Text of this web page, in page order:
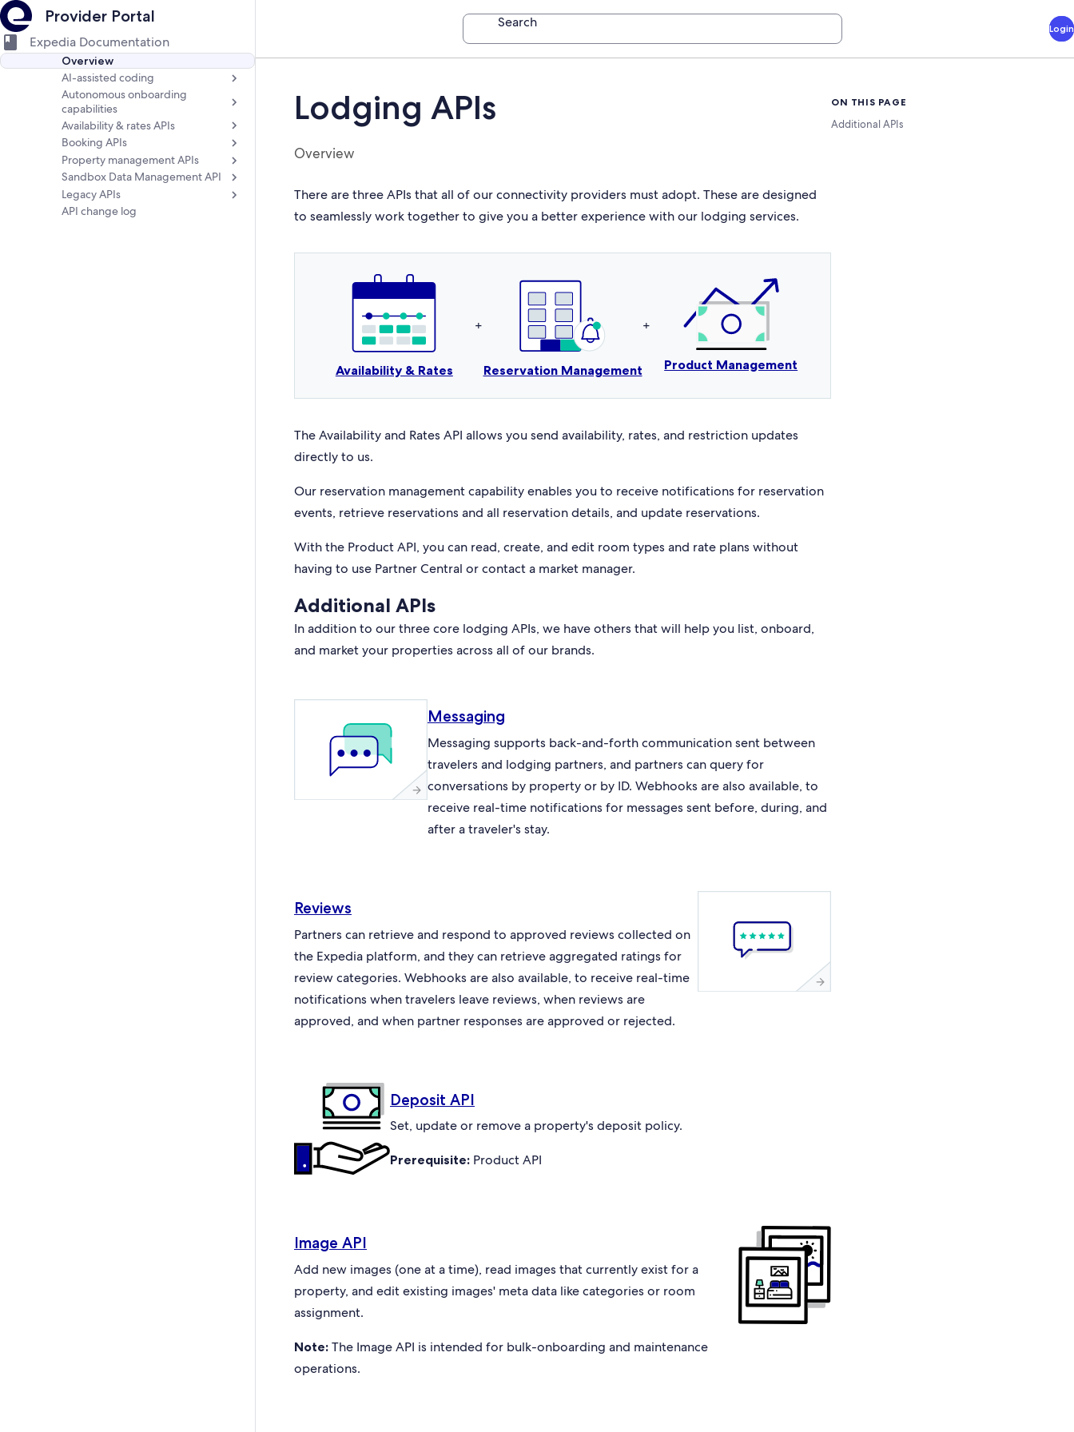
Provider Portal
Expedia Documentation
Overview
AI-assisted coding
Autonomous onboarding
capabilities
Availability & rates APIs
Booking APIs
Property management APIs
Sandbox Data Management API
Legacy APIs
API change log
Search Login
Lodging APIs
Overview
There are three APIs that all of our connectivity providers must adopt. These are designed
to seamlessly work together to give you a better experience with our lodging services.
Availability & Rates
+
Reservation Management
+
Product Management
The Availability and Rates API allows you send availability, rates, and restriction updates
directly to us.
Our reservation management capability enables you to receive notifications for reservation
events, retrieve reservations and all reservation details, and update reservations.
With the Product API, you can read, create, and edit room types and rate plans without
having to use Partner Central or contact a market manager.
Additional APIs
In addition to our three core lodging APIs, we have others that will help you list, onboard,
and market your properties across all of our brands.
Messaging
Messaging supports back-and-forth communication sent between
travelers and lodging partners, and partners can query for
conversations by property or by ID. Webhooks are also available, to
receive real-time notifications for messages sent before, during, and
after a traveler's stay.
Reviews
Partners can retrieve and respond to approved reviews collected on
the Expedia platform, and they can retrieve aggregated ratings for
review categories. Webhooks are also available, to receive real-time
notifications when travelers leave reviews, when reviews are
approved, and when partner responses are approved or rejected.
Deposit API
Set, update or remove a property's deposit policy.
Prerequisite: Product API
Image API
Add new images (one at a time), read images that currently exist for a
property, and edit existing images' meta data like categories or room
assignment.
Note: The Image API is intended for bulk-onboarding and maintenance
operations.
ON THIS PAGE
Additional APIs